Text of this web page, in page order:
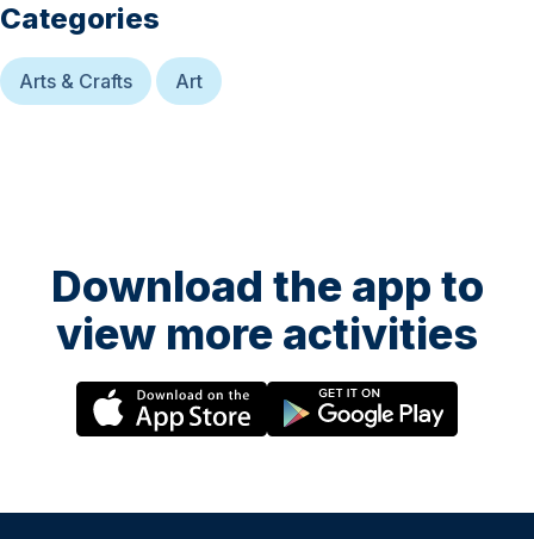
Categories
Arts & Crafts Art
Download the app to
view more activities